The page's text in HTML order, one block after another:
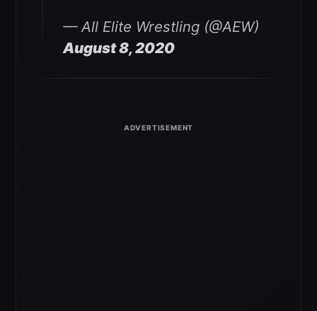
— All Elite Wrestling (@AEW)
August 8, 2020